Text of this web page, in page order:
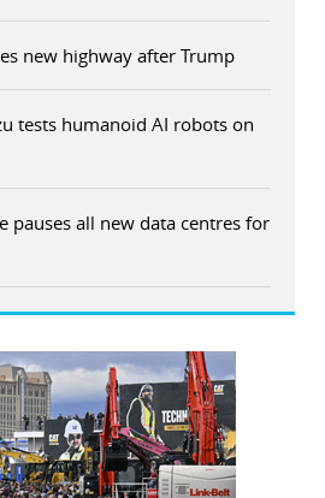
new highway after Trump
tests humanoid AI robots on
pauses all new data centres for